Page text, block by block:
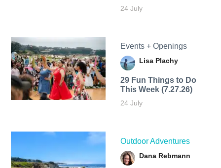
24 July
Events + Openings
Lisa Plachy
29 Fun Things to Do
This Week (7.27.26)
24 July
Outdoor Adventures
Dana Rebmann